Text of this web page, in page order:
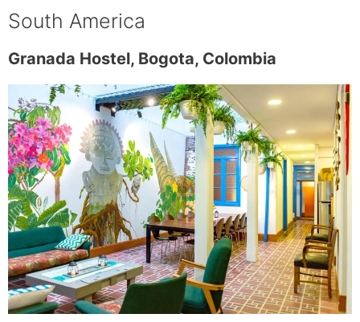
South America
Granada Hostel, Bogota, Colombia